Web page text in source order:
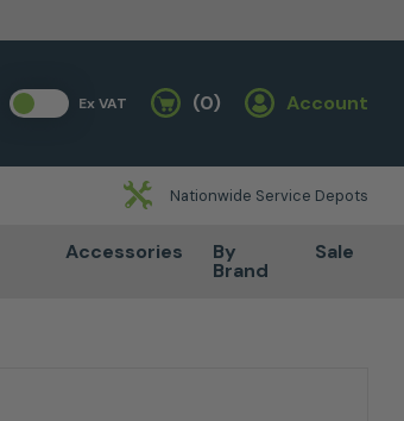
Ex VAT Basket
(0) Account
Nationwide Service Depots
Accessories By
Brand
Sale